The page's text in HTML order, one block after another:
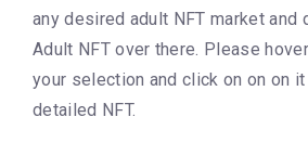
any desired adult NFT market and
Adult NFT over there. Please
your selection and click on on on
detailed NFT.